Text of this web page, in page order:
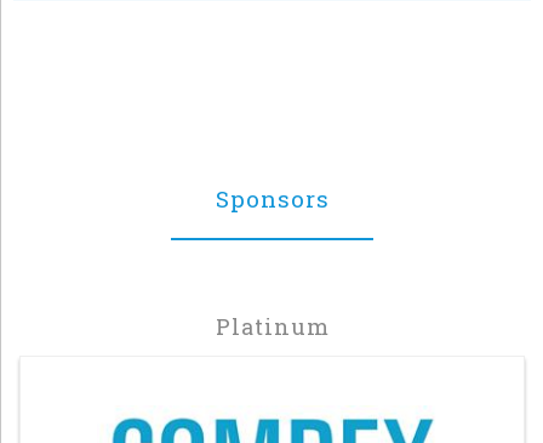
Sponsors
Platinum